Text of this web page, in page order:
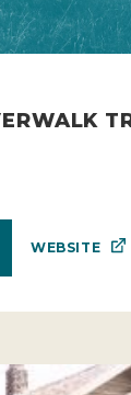
WEBSITE